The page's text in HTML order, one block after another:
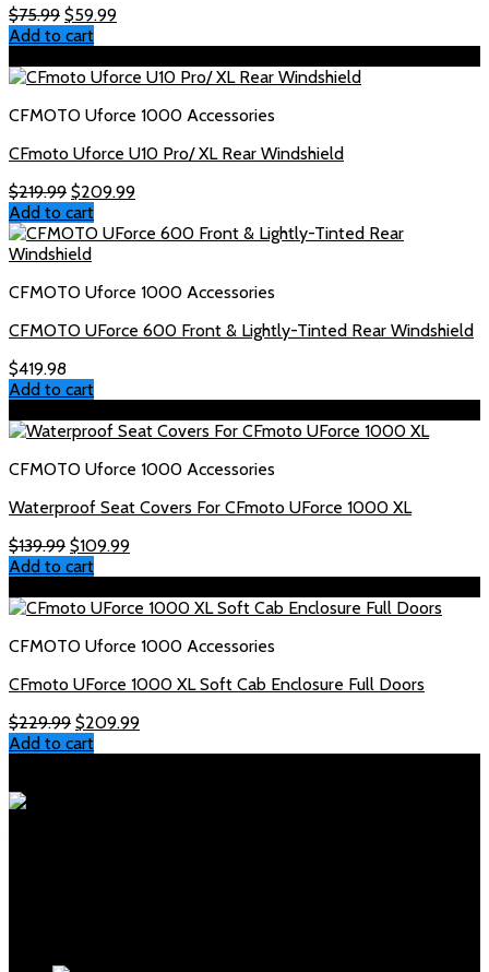
$75.99 Original
price
$75.99.
$59.99Current
$59.99.
Add to cart
CFMOTO Uforce 1000 Accessories
CFmoto Uforce U10 Pro/ XL Rear Windshield
$219.99 Original
price
was:
$219.99.
$209.99Current
is:
Add to cart
CFMOTO Uforce 1000 Accessories
CFMOTO UForce 600 Front & Lightly-Tinted Rear Windshield
$419.98
Add to cart
CFMOTO Uforce 1000 Accessories
Waterproof Seat Covers For CFmoto UForce 1000 XL
$139.99 Original
price
$139.99.
$109.99Current
$109.99.
Add to cart
CFMOTO Uforce 1000 Accessories
CFmoto UForce 1000 XL Soft Cab Enclosure Full Doors
$229.99 Original
price
$209.99Current
Add to cart